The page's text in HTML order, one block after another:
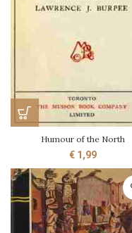
Humour of the North
€1,99